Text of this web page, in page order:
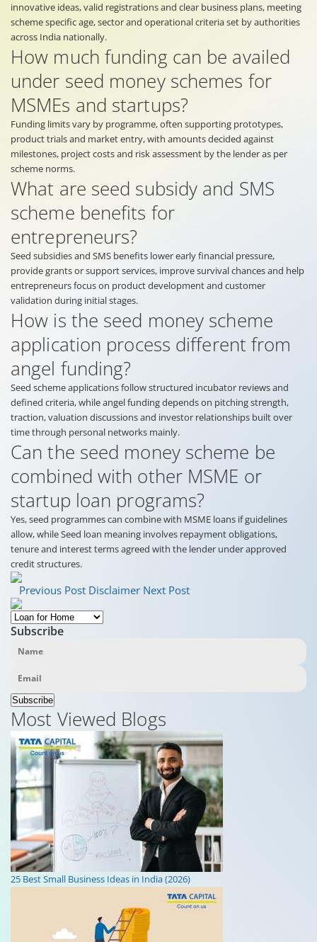
innovative ideas, valid registrations and clear business plans, meeting
scheme specific age, sector and operational criteria set by authorities
across India nationally.
How much funding can be availed
under seed money schemes for
MSMEs and startups?
Funding limits vary by programme, often supporting prototypes,
product trials and market entry, with amounts decided against
milestones, project costs and risk assessment by the lender as per
scheme norms.
What are seed subsidy and SMS
scheme benefits for
entrepreneurs?
Seed subsidies and SMS benefits lower early financial pressure,
provide grants or support services, improve survival chances and help
entrepreneurs focus on product development and customer
validation during initial stages.
How is the seed money scheme
application process different from
angel funding?
Seed scheme applications follow structured incubator reviews and
defined criteria, while angel funding depends on pitching strength,
traction, valuation discussions and investor relationships built over
time through personal networks mainly.
Can the seed money scheme be
combined with other MSME or
startup loan programs?
Yes, seed programmes can combine with MSME loans if guidelines
allow, while Seed loan meaning involves repayment obligations,
tenure and interest terms agreed with the lender under approved
credit structures.
Previous Post Disclaimer Next Post
Subscribe
Subscribe
Most Viewed Blogs
25 Best Small Business Ideas in India (2026)